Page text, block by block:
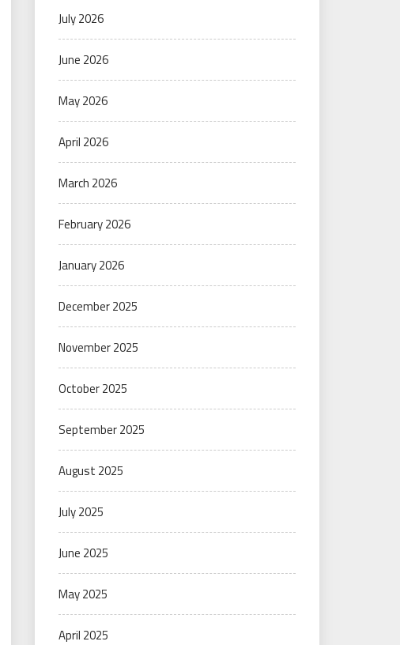
July 2026
June 2026
May 2026
April 2026
March 2026
February 2026
January 2026
December 2025
November 2025
October 2025
September 2025
August 2025
July 2025
June 2025
May 2025
April 2025